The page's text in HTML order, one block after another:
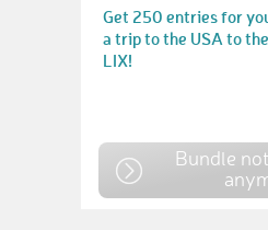
Get 250 entries for
a trip to the USA to
LIX!
Bundle